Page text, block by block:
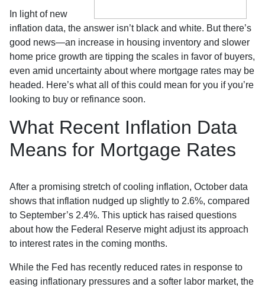
In light of new
inflation data, the answer isn’t black and white. But there’s
good news—an increase in housing inventory and slower
home price growth are tipping the scales in favor of buyers,
even amid uncertainty about where mortgage rates may be
headed. Here’s what all of this could mean for you if you’re
looking to buy or refinance soon.
What Recent Inflation Data
Means for Mortgage Rates
After a promising stretch of cooling inflation, October data
shows that inflation nudged up slightly to 2.6%, compared
to September’s 2.4%. This uptick has raised questions
about how the Federal Reserve might adjust its approach
to interest rates in the coming months.
While the Fed has recently reduced rates in response to
easing inflationary pressures and a softer labor market, the